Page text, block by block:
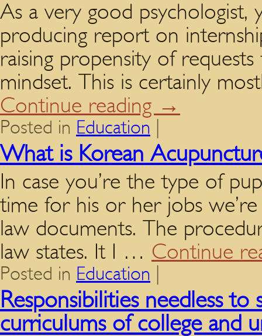
As a very good
producing report on
raising propensity of
mindset. This is certainly
Continue reading →
Posted in Education
What is Korean
In case you’re the type of
time for his or her jobs
law documents. The
law states. It I … Continue
Posted in Education
Responsibilities needless to
curriculums of college and